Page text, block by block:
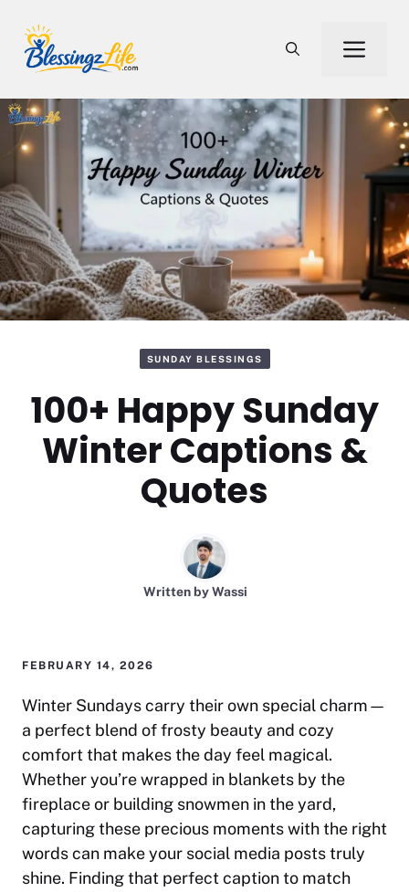
content
SUNDAY BLESSINGS
100+ Happy Sunday
Winter Captions &
Quotes
Written byWassi
FEBRUARY 14, 2026
Winter Sundays carry their own special charm—
a perfect blend of frosty beauty and cozy
comfort that makes the day feel magical.
Whether you’re wrapped in blankets by the
fireplace or building snowmen in the yard,
capturing these precious moments with the right
words can make your social media posts truly
shine. Finding that perfect caption to match